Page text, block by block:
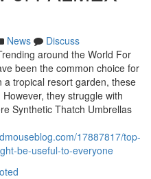
News
Discuss
around the World For
been the common choice for
tropical resort garden, these
they struggle with
Synthetic Thatch Umbrellas
17887817/top-
be-useful-to-everyone